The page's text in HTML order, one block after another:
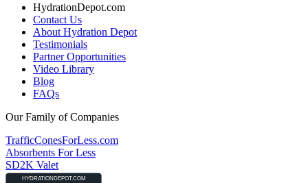
HydrationDepot.com
Contact Us
About Hydration Depot
Testimonials
Partner Opportunities
Video Library
Blog
FAQs
Our Family of Companies
TrafficConesForLess.com
Absorbents For Less
SD2K Valet